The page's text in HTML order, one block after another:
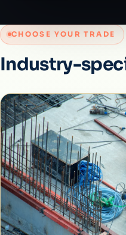
CHOOSE YOUR TRADE
Industry-